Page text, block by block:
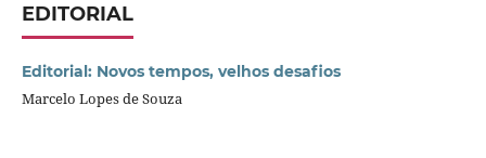
EDITORIAL
Editorial: Novos tempos, velhos desafios
Marcelo Lopes de Souza